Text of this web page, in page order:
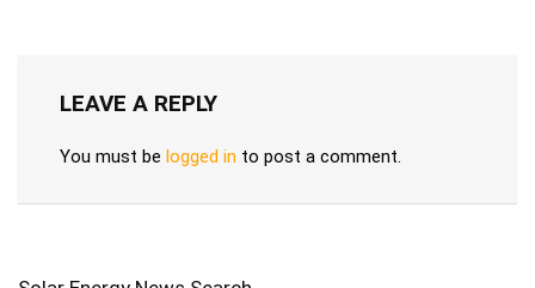
LEAVE A REPLY
You must be logged in to post a comment.